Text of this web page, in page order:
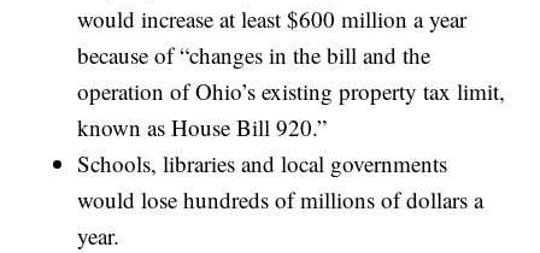
would increase at least $600 million a year
because of “changes in the bill and the
operation of Ohio’s existing property tax limit,
known as House Bill 920.”
Schools, libraries and local governments
would lose hundreds of millions of dollars a
year.